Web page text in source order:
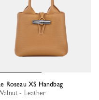
Le Roseau XS Handbag
Walnut - Leather